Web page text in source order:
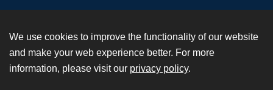
We use cookies to improve the functionality of our website
and make your web experience better. For more
information, please visit our privacy policy.